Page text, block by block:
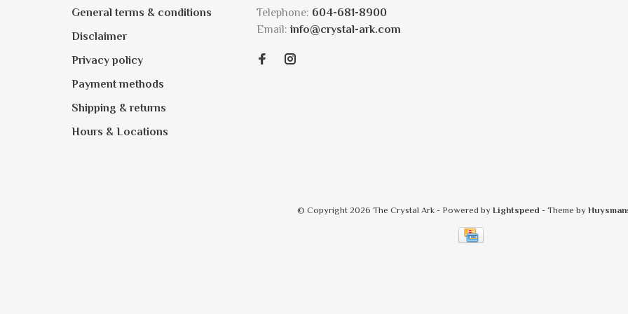
General terms & conditions
Disclaimer
Privacy policy
Payment methods
Shipping & returns
Hours & Locations
Telephone: 604-681-8900
Email: info@crystal-ark.com
© Copyright 2026 The Crystal Ark - Powered by Lightspeed - Theme by